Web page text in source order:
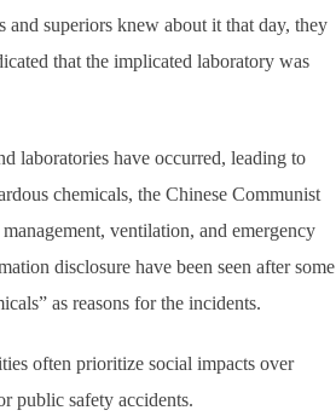
and superiors knew about it that day, they
that the implicated laboratory was
laboratories have occurred, leading to
chemicals, the Chinese Communist
ventilation, and emergency
disclosure have been seen after some
as reasons for the incidents.
often prioritize social impacts over
public safety accidents.